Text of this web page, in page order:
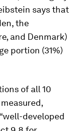
says that
the
and Denmark)
portion (31%)
of all 10
developed